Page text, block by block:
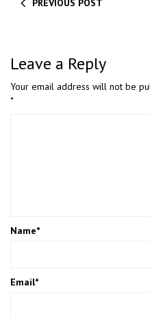
PREVIOUS POST
Leave a Reply
Your email address will not be
*
Name*
Email*